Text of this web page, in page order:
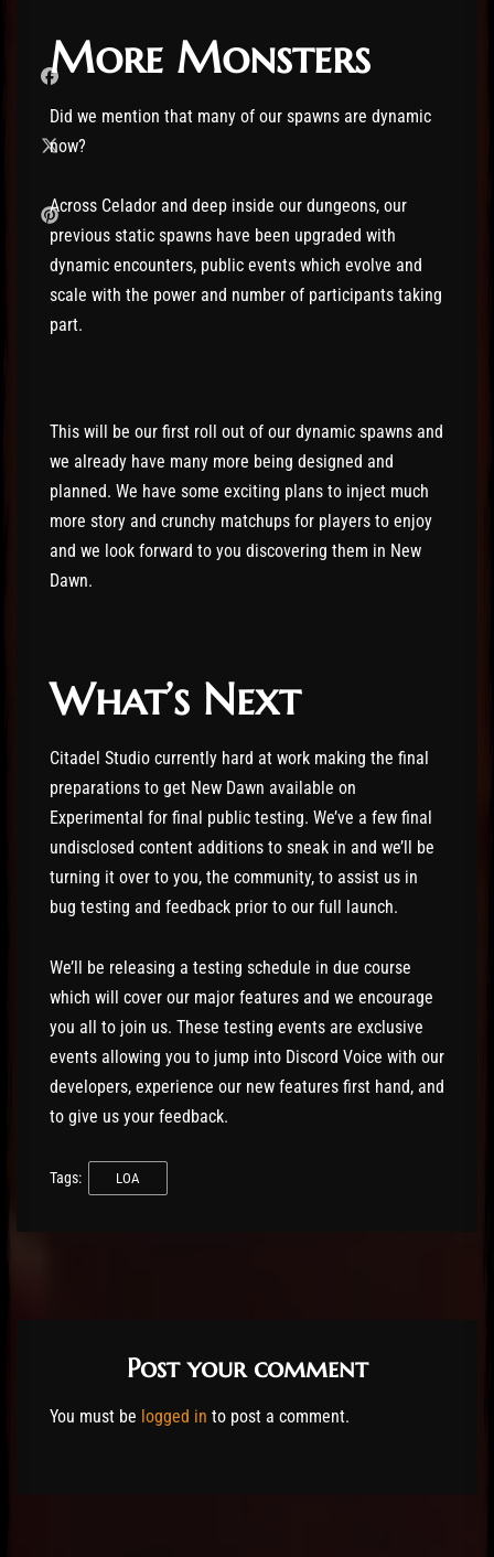
More Monsters
Did we mention that many of our spawns are dynamic
now?
Across Celador and deep inside our dungeons, our
previous static spawns have been upgraded with
dynamic encounters, public events which evolve and
scale with the power and number of participants taking
part.
This will be our first roll out of our dynamic spawns and
we already have many more being designed and
planned. We have some exciting plans to inject much
more story and crunchy matchups for players to enjoy
and we look forward to you discovering them in New
Dawn.
What’s Next
Citadel Studio currently hard at work making the final
preparations to get New Dawn available on
Experimental for final public testing. We’ve a few final
undisclosed content additions to sneak in and we’ll be
turning it over to you, the community, to assist us in
bug testing and feedback prior to our full launch.
We’ll be releasing a testing schedule in due course
which will cover our major features and we encourage
you all to join us. These testing events are exclusive
events allowing you to jump into Discord Voice with our
developers, experience our new features first hand, and
to give us your feedback.
Tags: LOA
Post your comment
You must be logged in to post a comment.